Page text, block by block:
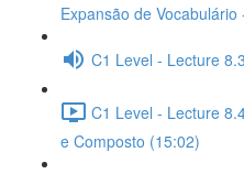
Expansão de
C1 Level - Lecture
C1 Level - Lecture
e Composto (15:02)